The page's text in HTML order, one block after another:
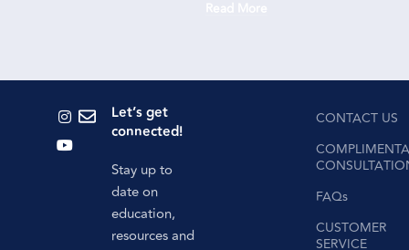
CONTACT US
FAQs
CUSTOMER
SERVICE
Let’s get
connected!
Stay up to
date on
education,
resources and